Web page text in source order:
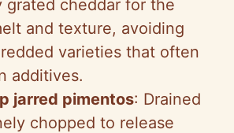
grated cheddar for the
and texture, avoiding
varieties that often
additives.
jarred pimentos: Drained
chopped to release